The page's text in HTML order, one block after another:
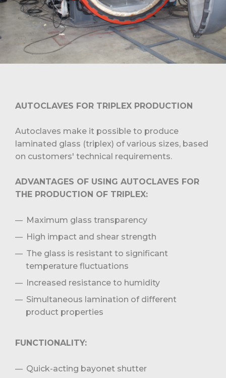
AUTOCLAVES FOR TRIPLEX PRODUCTION
Autoclaves make it possible to produce
laminated glass (triplex) of various sizes, based
on customers' technical requirements.
ADVANTAGES OF USING AUTOCLAVES FOR
THE PRODUCTION OF TRIPLEX:
Maximum glass transparency
High impact and shear strength
The glass is resistant to significant
temperature fluctuations
Increased resistance to humidity
Simultaneous lamination of different
product properties
FUNCTIONALITY:
Quick-acting bayonet shutter